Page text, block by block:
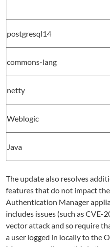
postgresql14
commons-lang
netty
Weblogic
Java
The update also resolves
features that do not impact
Authentication Manager
includes issues (such as CVE-
vector attack and so require
a user logged in locally to the